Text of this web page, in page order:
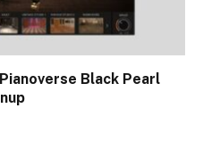
Black Pearl